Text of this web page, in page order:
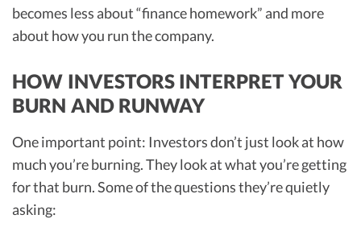
becomes less about “finance homework” and more
about how you run the company.
HOW INVESTORS INTERPRET YOUR
BURN AND RUNWAY
One important point: Investors don’t just look at how
much you’re burning. They look at what you’re getting
for that burn. Some of the questions they’re quietly
asking: